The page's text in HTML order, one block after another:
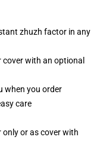
zhuzh factor in any
cover with an optional
when you order
care
only or as cover with